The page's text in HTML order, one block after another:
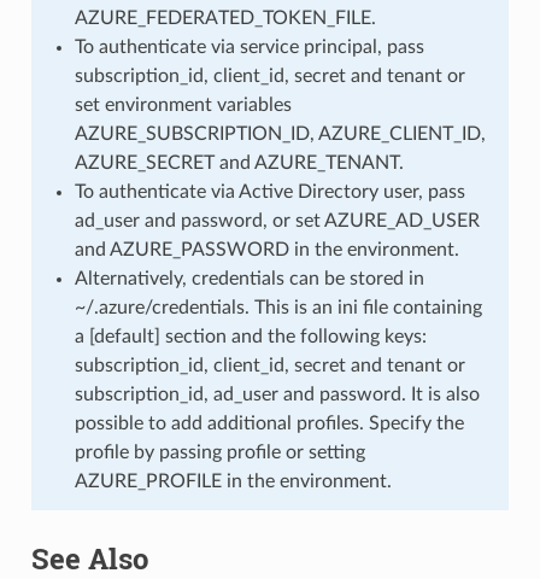
AZURE_FEDERATED_TOKEN_FILE.
To authenticate via service principal, pass
subscription_id, client_id, secret and tenant or
set environment variables
AZURE_SUBSCRIPTION_ID, AZURE_CLIENT_ID,
AZURE_SECRET and AZURE_TENANT.
To authenticate via Active Directory user, pass
ad_user and password, or set AZURE_AD_USER
and AZURE_PASSWORD in the environment.
Alternatively, credentials can be stored in
~/.azure/credentials. This is an ini file containing
a [default] section and the following keys:
subscription_id, client_id, secret and tenant or
subscription_id, ad_user and password. It is also
possible to add additional profiles. Specify the
profile by passing profile or setting
AZURE_PROFILE in the environment.
See Also